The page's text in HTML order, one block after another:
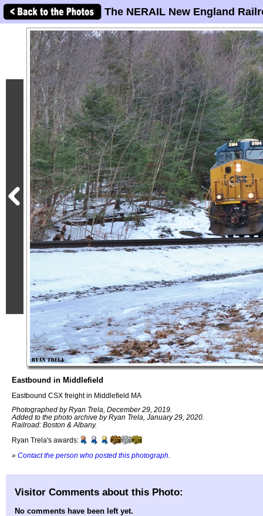
The NERAIL New England
Eastbound in Middlefield
Eastbound CSX freight in Middlefield MA
Photographed by Ryan Trela, December 29, 2019.
Added to the photo archive by Ryan Trela, January 29, 2020.
Railroad: Boston & Albany.
Ryan Trela's awards:
» Contact the person who posted this photograph
Visitor Comments about this Photo:
No comments have been left yet.